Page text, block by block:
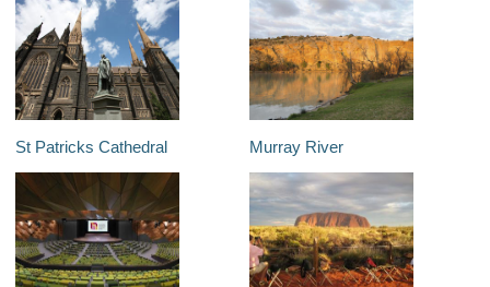
St Patricks Cathedral Murray River